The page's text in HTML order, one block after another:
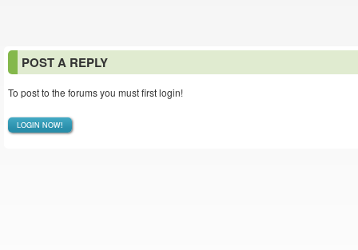
POST A REPLY
To post to the forums you must first login!
LOGIN NOW!